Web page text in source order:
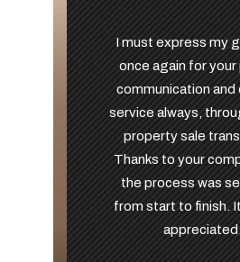
I must express my
once again for
communication and
service always,
property sale
Thanks to your
the process was
from start to finish.